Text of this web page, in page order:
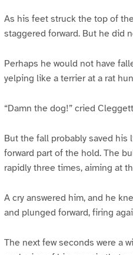
As his feet struck the top of
staggered forward. But he did
Perhaps he would not have
yelping like a terrier at a rat
“Damn the dog!” cried
But the fall probably saved
forward part of the hold. The
rapidly three times, aiming at
A cry answered him, and he
and plunged forward, firing
The next few seconds were a